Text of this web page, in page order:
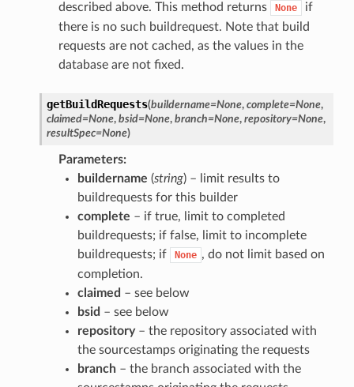
described above. This method returns
None
if
there is no such buildrequest. Note that build
requests are not cached, as the values in the
database are not fixed.
getBuildRequests(buildername=None, complete=None,
claimed=None, bsid=None, branch=None, repository=None,
resultSpec=None)
Parameters
buildername (string) – limit results to
buildrequests for this builder
complete – if true, limit to completed
buildrequests; if false, limit to incomplete
buildrequests; if
None , do not limit based on
completion.
claimed – see below
bsid – see below
repository– the repository associated with
the sourcestamps originating the requests
branch– the branch associated with the